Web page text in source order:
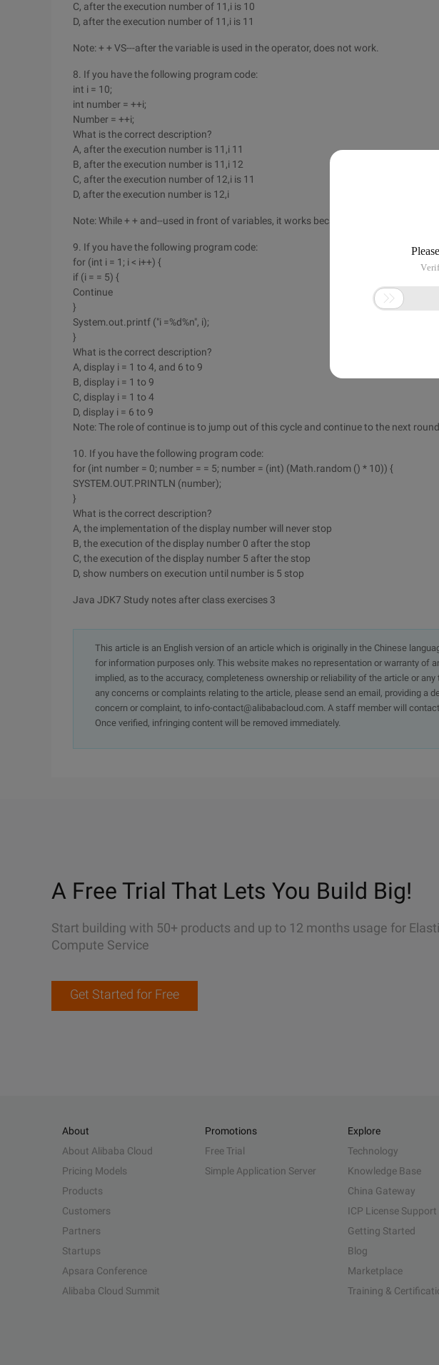
C, after the execution number of 11,i is 10
D, after the execution number of 11,i is 11
Note: + + VS---after the variable is used in the operator, does not work.
8. If you have the following program code:
int i = 10;
int number = ++i;
Number = ++i;
What is the correct description?
A, after the execution number is 11,i 11
B, after the execution number is 11,i 12
C, after the execution number of 12,i is 11
D, after the execution number is 12,i
Note: While + + and--used in front of variables, it works because of the order in
9. If you have the following program code:
for (int i = 1; i < i++) {
if (i = = 5) {
Continue
}
System.out.printf ("i =%d%n", i);
}
What is the correct description?
A, display i = 1 to 4, and 6 to 9
B, display i = 1 to 9
C, display i = 1 to 4
D, display i = 6 to 9
Note: The role of continue is to jump out of this cycle and continue to the next
10. If you have the following program code:
for (int number = 0; number = = 5; number = (int) (Math.random () * 10)) {
SYSTEM.OUT.PRINTLN (number);
}
What is the correct description?
A, the implementation of the display number will never stop
B, the execution of the display number 0 after the stop
C, the execution of the display number 5 after the stop
D, show numbers on execution until number is 5 stop
Java JDK7 Study notes after class exercises 3
This article is an English version of an article which is originally in the Chinese
for information purposes only. This website makes no representation or warranty of
implied, as to the accuracy, completeness ownership or reliability of the article or
any concerns or complaints relating to the article, please send an email, providing a
concern or complaint, to info-contact@alibabacloud.com. A staff member will
Once verified, infringing content will be removed immediately.
A Free Trial That Lets You Build Big!
Start building with 50+ products and up to 12 months usage for
Compute Service
Get Started for Free
About
About Alibaba Cloud
Pricing Models
Products
Customers
Partners
Startups
Apsara Conference
Alibaba Cloud Summit
Promotions
Free Trial
Simple Application Server
Explore
Technology
Knowledge Base
China Gateway
ICP License Support
Getting Started
Blog
Marketplace
Training &